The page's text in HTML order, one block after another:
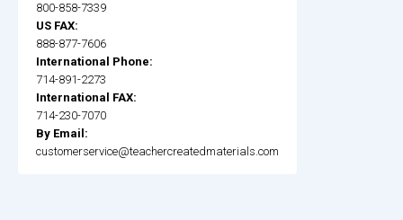
800-858-7339
US FAX:
888-877-7606
International Phone:
714-891-2273
International FAX:
714-230-7070
By Email:
customerservice@teachercreatedmaterials.com